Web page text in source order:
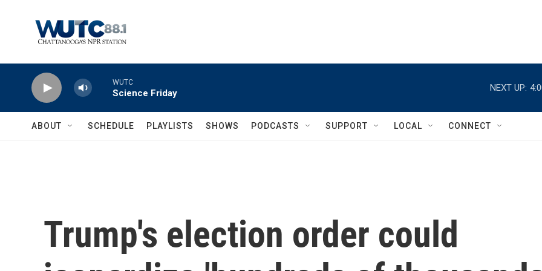
WUTC
Science Friday
NEXT UP:
ABOUT SCHEDULE PLAYLISTS SHOWS PODCASTS SUPPORT LOCAL CONNECT
Trump's election order could